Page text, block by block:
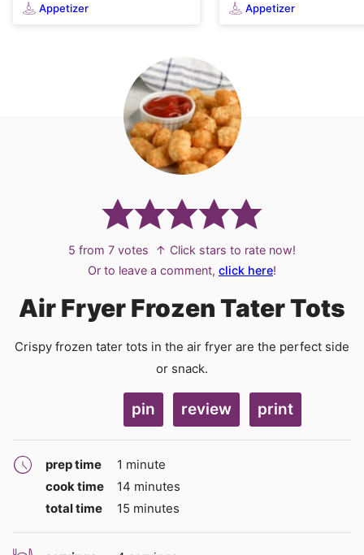
Appetizer Appetizer
5 from 7 votes
↑ Click stars to rate now!
Or to leave a comment, click here!
Air Fryer Frozen Tater Tots
Crispy frozen tater tots in the air fryer are the perfect side
or snack.
pin review print
prep time 1 minute
minute
cook time
14 minutes
minutes
total time
15 minutes
minutes